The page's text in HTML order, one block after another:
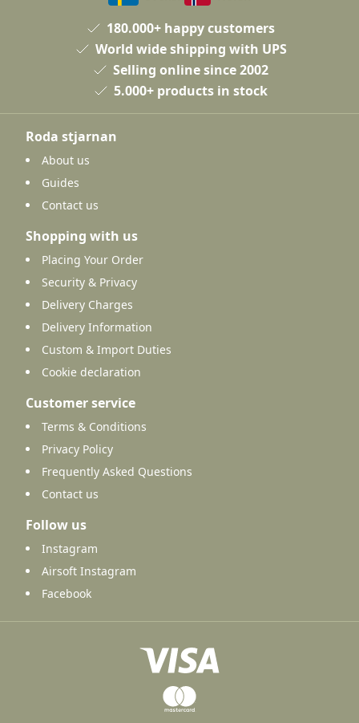
180.000+ happy customers
World wide shipping with UPS
Selling online since 2002
5.000+ products in stock
Roda stjarnan
About us
Guides
Contact us
Shopping with us
Placing Your Order
Security & Privacy
Delivery Charges
Delivery Information
Custom & Import Duties
Cookie declaration
Customer service
Terms & Conditions
Privacy Policy
Frequently Asked Questions
Contact us
Follow us
Instagram
Airsoft Instagram
Facebook